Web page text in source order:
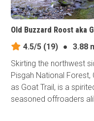
Old Buzzard Roost aka
4.5/5 (19) ●
3.88
Skirting the northwest
Pisgah National
as Goat Trail, is a
seasoned offroaders